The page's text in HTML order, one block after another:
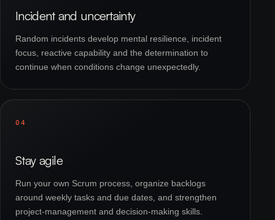
Incident and uncertainty
Random incidents develop mental resilience, incident
focus, reactive capability and the determination to
continue when conditions change unexpectedly.
04
Stay agile
Run your own Scrum process, organize backlogs
around weekly tasks and due dates, and strengthen
project-management and decision-making skills.